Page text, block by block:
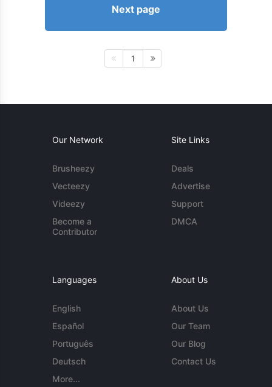
Next page
1
Our Network
Brusheezy
Vecteezy
Videezy
Become a
Contributor
Site Links
Deals
Advertise
Support
DMCA
Languages
English
Español
Português
Deutsch
More...
About Us
About Us
Our Team
Our Blog
Contact Us